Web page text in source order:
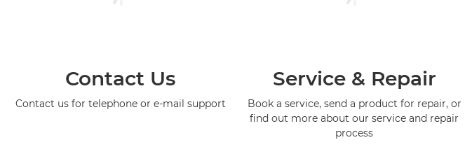
Contact Us
Contact us for telephone or e-mail support
Service & Repair
Book a service, send a product for repair, or
find out more about our service and repair
process